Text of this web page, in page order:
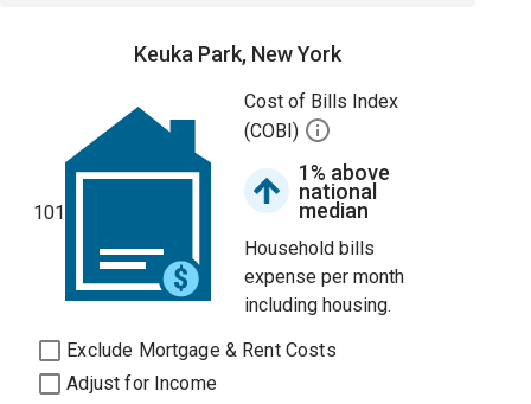
Keuka Park, New York
101
Cost of Bills Index
(COBI)
1% above
national
median
Household bills
expense per month
including housing.
Exclude Mortgage & Rent Costs
Adjust for Income